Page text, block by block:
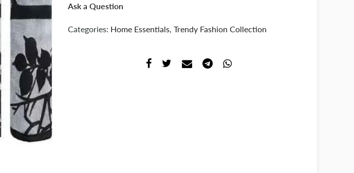
Ask a Question
Categories: Home Essentials Trendy Fashion Collection